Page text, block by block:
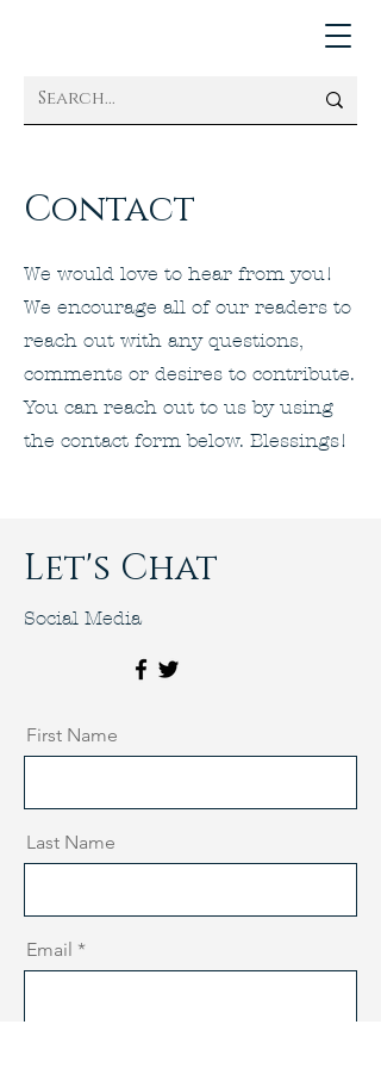
Contact
We would love to hear from you!
We encourage all of our readers to
reach out with any questions,
comments or desires to contribute.
You can reach out to us by using
the contact form below. Blessings!
Let's Chat
Social Media
First Name
Last Name
Email